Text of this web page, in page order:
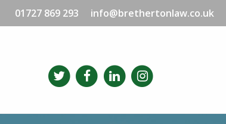
01727 869 293 info@brethertonlaw.co.uk